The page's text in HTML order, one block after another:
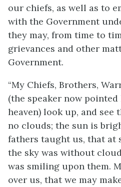
our chiefs, as well as to
with the Government
they may, from time to
grievances and other
Government.
“My Chiefs, Brothers,
(the speaker now
heaven) look up, and see
no clouds; the sun is
fathers taught us, that at
the sky was without
was smiling upon them.
over us, that we may